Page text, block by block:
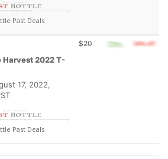
Past Deals
Harvest 2022 T-
17, 2022,
Past Deals
$20